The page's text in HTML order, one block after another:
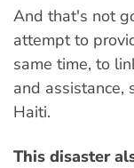
And that's not
attempt to
same time, to
and assistance,
Haiti.
This disaster